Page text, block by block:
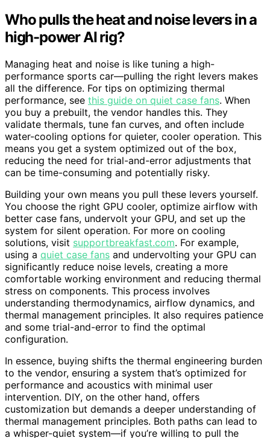
Who pulls the heat and noise levers in a
high-power AI rig?
Managing heat and noise is like tuning a high-
performance sports car—pulling the right levers makes
all the difference. For tips on optimizing thermal
performance, see this guide on quiet case fans. When
you buy a prebuilt, the vendor handles this. They
validate thermals, tune fan curves, and often include
water-cooling options for quieter, cooler operation. This
means you get a system optimized out of the box,
reducing the need for trial-and-error adjustments that
can be time-consuming and potentially risky.
Building your own means you pull these levers yourself.
You choose the right GPU cooler, optimize airflow with
better case fans, undervolt your GPU, and set up the
system for silent operation. For more on cooling
solutions, visit supportbreakfast.com. For example,
using a quiet case fans and undervolting your GPU can
significantly reduce noise levels, creating a more
comfortable working environment and reducing thermal
stress on components. This process involves
understanding thermodynamics, airflow dynamics, and
thermal management principles. It also requires patience
and some trial-and-error to find the optimal
configuration.
In essence, buying shifts the thermal engineering burden
to the vendor, ensuring a system that’s optimized for
performance and acoustics with minimal user
intervention. DIY, on the other hand, offers
customization but demands a deeper understanding of
thermal management principles. Both paths can lead to
a whisper-quiet system—if you’re willing to pull the